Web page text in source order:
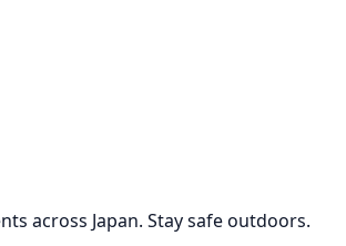
across Japan. Stay safe outdoors.